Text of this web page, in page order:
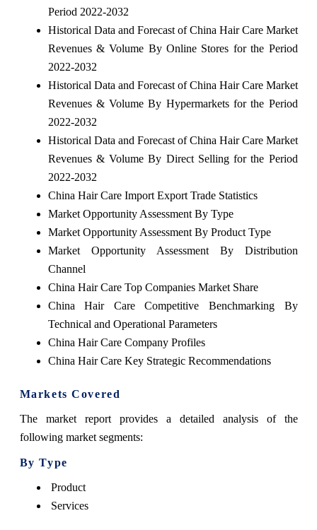
Period 2022-2032
Historical Data and Forecast of China Hair Care Market
Revenues & Volume By Online Stores for the Period
2022-2032
Historical Data and Forecast of China Hair Care Market
Revenues & Volume By Hypermarkets for the Period
2022-2032
Historical Data and Forecast of China Hair Care Market
Revenues & Volume By Direct Selling for the Period
2022-2032
China Hair Care Import Export Trade Statistics
Market Opportunity Assessment By Type
Market Opportunity Assessment By Product Type
Market Opportunity Assessment By Distribution
Channel
China Hair Care Top Companies Market Share
China Hair Care Competitive Benchmarking By
Technical and Operational Parameters
China Hair Care Company Profiles
China Hair Care Key Strategic Recommendations
Markets Covered
The market report provides a detailed analysis of the
following market segments:
By Type
Product
Services